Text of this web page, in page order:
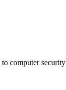
computer security